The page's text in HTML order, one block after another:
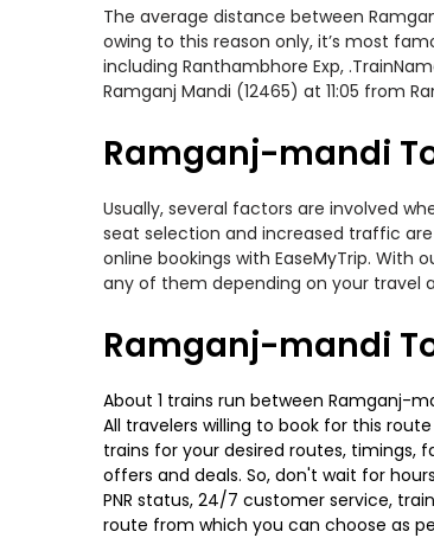
The average distance between
owing to this reason only, it’s most
including Ranthambhore Exp,
Ramganj Mandi (12465) at 11:05 from
Ramganj-mandi
Usually, several factors are involved
seat selection and increased traffic
online bookings with EaseMyTrip. With
any of them depending on your travel
Ramganj-mandi
About 1 trains run between Ramganj-
All travelers willing to book for this
trains for your desired routes, timings,
offers and deals. So, don't wait for
PNR status, 24/7 customer service,
route from which you can choose as